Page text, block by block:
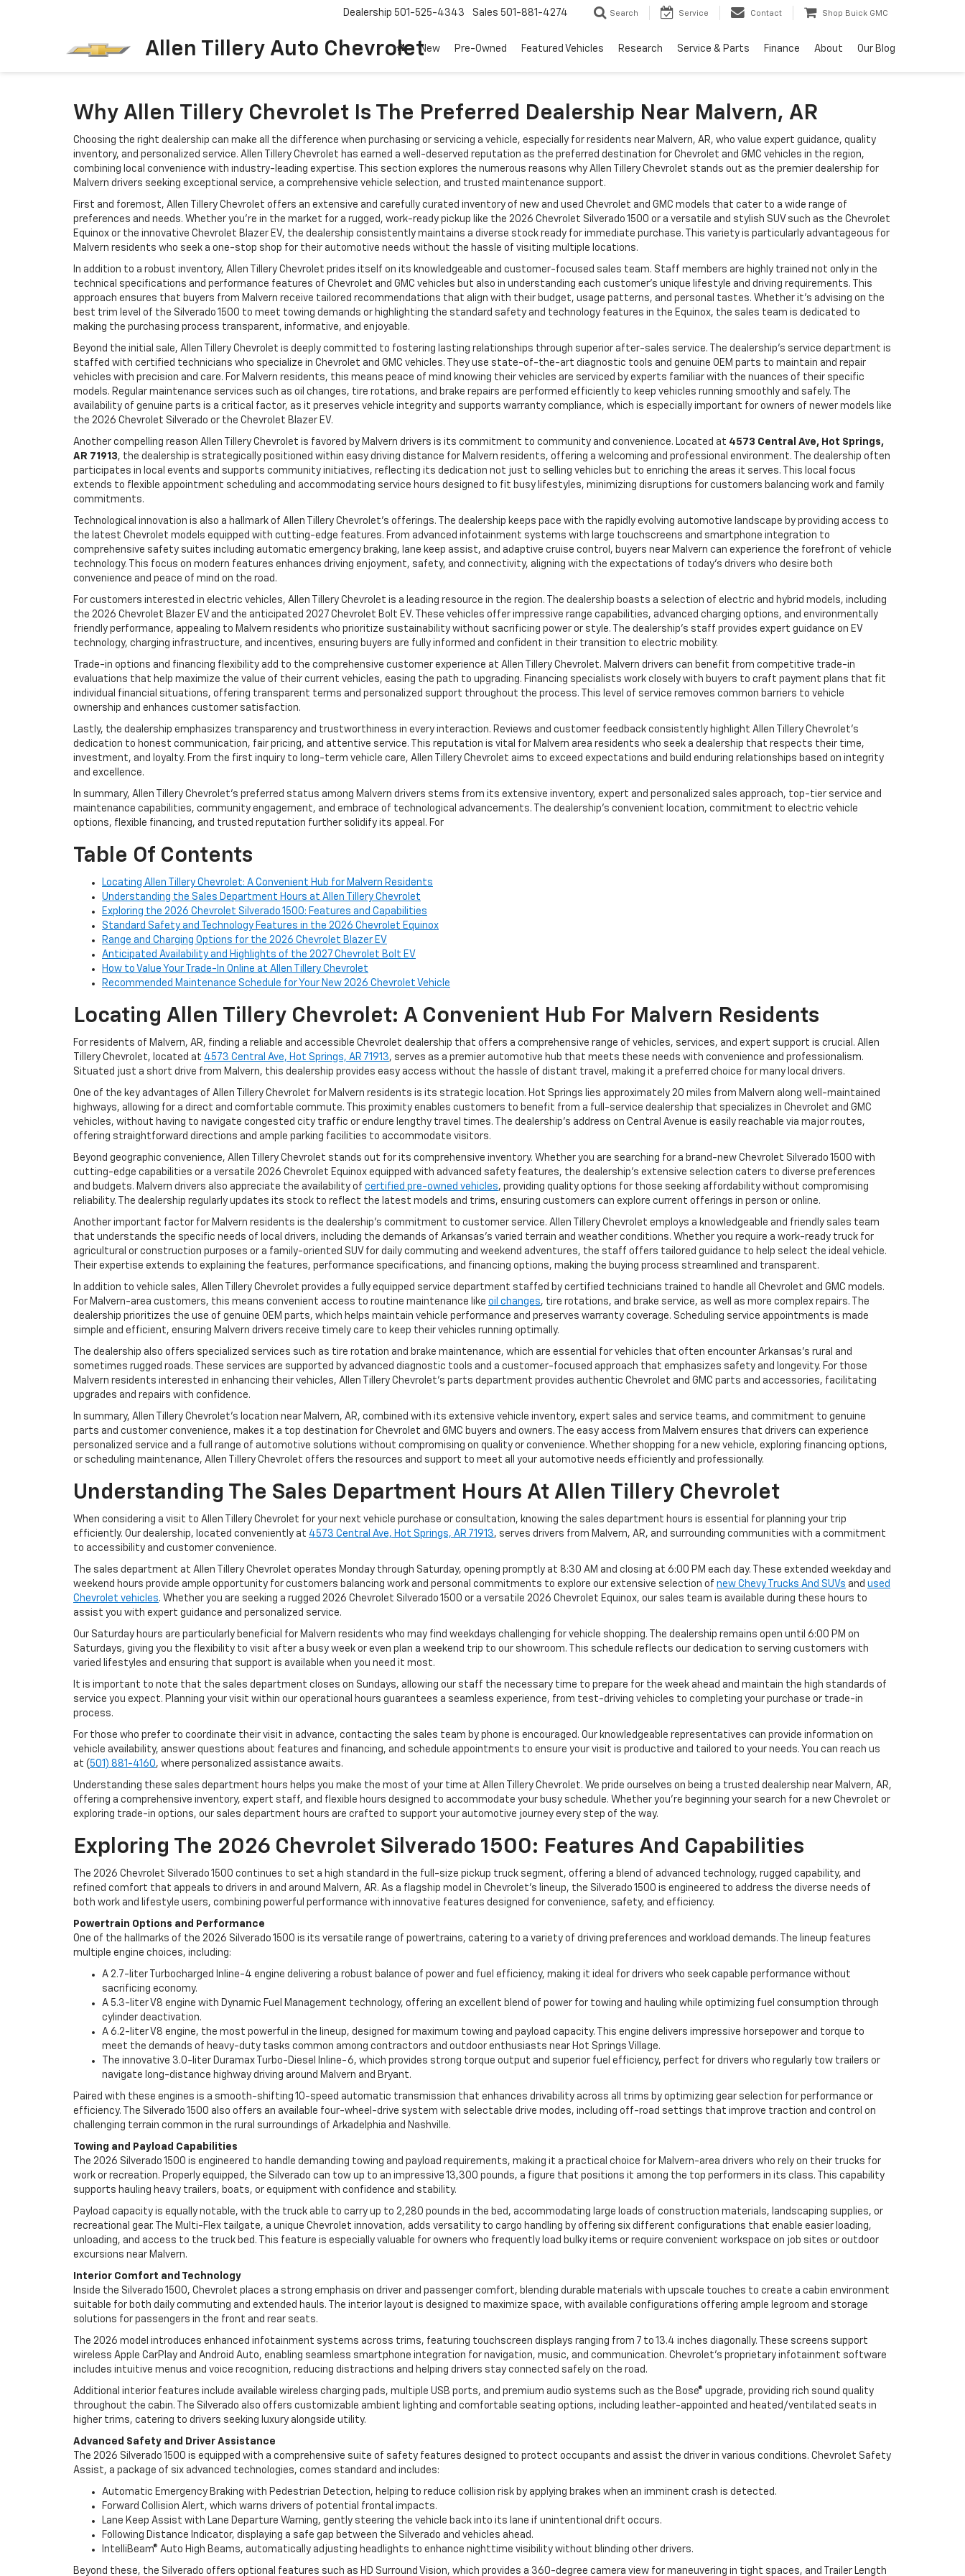
Allen Tillery Auto Chevrolet
Dealership 501-525-4343 Sales 501-881-4274 Search Service Contact Shop Buick GMC
New Pre-Owned Featured Vehicles Research Service & Parts Finance About Our Blog
Why Allen Tillery Chevrolet Is The Preferred Dealership Near Malvern, AR
Choosing the right dealership can make all the difference when purchasing or servicing a vehicle, especially for residents near Malvern, AR, who value expert guidance, quality
inventory, and personalized service. Allen Tillery Chevrolet has earned a well-deserved reputation as the preferred destination for Chevrolet and GMC vehicles in the region,
combining local convenience with industry-leading expertise. This section explores the numerous reasons why Allen Tillery Chevrolet stands out as the premier dealership for
Malvern drivers seeking exceptional service, a comprehensive vehicle selection, and trusted maintenance support.
First and foremost, Allen Tillery Chevrolet offers an extensive and carefully curated inventory of new and used Chevrolet and GMC models that cater to a wide range of
preferences and needs. Whether you’re in the market for a rugged, work-ready pickup like the 2026 Chevrolet Silverado 1500 or a versatile and stylish SUV such as the Chevrolet
Equinox or the innovative Chevrolet Blazer EV, the dealership consistently maintains a diverse stock ready for immediate purchase. This variety is particularly advantageous for
Malvern residents who seek a one-stop shop for their automotive needs without the hassle of visiting multiple locations.
In addition to a robust inventory, Allen Tillery Chevrolet prides itself on its knowledgeable and customer-focused sales team. Staff members are highly trained not only in the
technical specifications and performance features of Chevrolet and GMC vehicles but also in understanding each customer’s unique lifestyle and driving requirements. This
approach ensures that buyers from Malvern receive tailored recommendations that align with their budget, usage patterns, and personal tastes. Whether it’s advising on the
best trim level of the Silverado 1500 to meet towing demands or highlighting the standard safety and technology features in the Equinox, the sales team is dedicated to
making the purchasing process transparent, informative, and enjoyable.
Beyond the initial sale, Allen Tillery Chevrolet is deeply committed to fostering lasting relationships through superior after-sales service. The dealership’s service department is
staffed with certified technicians who specialize in Chevrolet and GMC vehicles. They use state-of-the-art diagnostic tools and genuine OEM parts to maintain and repair
vehicles with precision and care. For Malvern residents, this means peace of mind knowing their vehicles are serviced by experts familiar with the nuances of their specific
models. Regular maintenance services such as oil changes, tire rotations, and brake repairs are performed efficiently to keep vehicles running smoothly and safely. The
availability of genuine parts is a critical factor, as it preserves vehicle integrity and supports warranty compliance, which is especially important for owners of newer models like
the 2026 Chevrolet Silverado or the Chevrolet Blazer EV.
Another compelling reason Allen Tillery Chevrolet is favored by Malvern drivers is its commitment to community and convenience. Located at 4573 Central Ave, Hot Springs,
AR 71913, the dealership is strategically positioned within easy driving distance for Malvern residents, offering a welcoming and professional environment. The dealership often
participates in local events and supports community initiatives, reflecting its dedication not just to selling vehicles but to enriching the areas it serves. This local focus
extends to flexible appointment scheduling and accommodating service hours designed to fit busy lifestyles, minimizing disruptions for customers balancing work and family
commitments.
Technological innovation is also a hallmark of Allen Tillery Chevrolet’s offerings. The dealership keeps pace with the rapidly evolving automotive landscape by providing access to
the latest Chevrolet models equipped with cutting-edge features. From advanced infotainment systems with large touchscreens and smartphone integration to
comprehensive safety suites including automatic emergency braking, lane keep assist, and adaptive cruise control, buyers near Malvern can experience the forefront of vehicle
technology. This focus on modern features enhances driving enjoyment, safety, and connectivity, aligning with the expectations of today’s drivers who desire both
convenience and peace of mind on the road.
For customers interested in electric vehicles, Allen Tillery Chevrolet is a leading resource in the region. The dealership boasts a selection of electric and hybrid models, including
the 2026 Chevrolet Blazer EV and the anticipated 2027 Chevrolet Bolt EV. These vehicles offer impressive range capabilities, advanced charging options, and environmentally
friendly performance, appealing to Malvern residents who prioritize sustainability without sacrificing power or style. The dealership’s staff provides expert guidance on EV
technology, charging infrastructure, and incentives, ensuring buyers are fully informed and confident in their transition to electric mobility.
Trade-in options and financing flexibility add to the comprehensive customer experience at Allen Tillery Chevrolet. Malvern drivers can benefit from competitive trade-in
evaluations that help maximize the value of their current vehicles, easing the path to upgrading. Financing specialists work closely with buyers to craft payment plans that fit
individual financial situations, offering transparent terms and personalized support throughout the process. This level of service removes common barriers to vehicle
ownership and enhances customer satisfaction.
Lastly, the dealership emphasizes transparency and trustworthiness in every interaction. Reviews and customer feedback consistently highlight Allen Tillery Chevrolet’s
dedication to honest communication, fair pricing, and attentive service. This reputation is vital for Malvern area residents who seek a dealership that respects their time,
investment, and loyalty. From the first inquiry to long-term vehicle care, Allen Tillery Chevrolet aims to exceed expectations and build enduring relationships based on integrity
and excellence.
In summary, Allen Tillery Chevrolet’s preferred status among Malvern drivers stems from its extensive inventory, expert and personalized sales approach, top-tier service and
maintenance capabilities, community engagement, and embrace of technological advancements. The dealership’s convenient location, commitment to electric vehicle
options, flexible financing, and trusted reputation further solidify its appeal. For
Table Of Contents
Locating Allen Tillery Chevrolet: A Convenient Hub for Malvern Residents
Understanding the Sales Department Hours at Allen Tillery Chevrolet
Exploring the 2026 Chevrolet Silverado 1500: Features and Capabilities
Standard Safety and Technology Features in the 2026 Chevrolet Equinox
Range and Charging Options for the 2026 Chevrolet Blazer EV
Anticipated Availability and Highlights of the 2027 Chevrolet Bolt EV
How to Value Your Trade-In Online at Allen Tillery Chevrolet
Recommended Maintenance Schedule for Your New 2026 Chevrolet Vehicle
Locating Allen Tillery Chevrolet: A Convenient Hub For Malvern Residents
For residents of Malvern, AR, finding a reliable and accessible Chevrolet dealership that offers a comprehensive range of vehicles, services, and expert support is crucial. Allen
Tillery Chevrolet, located at 4573 Central Ave, Hot Springs, AR 71913, serves as a premier automotive hub that meets these needs with convenience and professionalism.
Situated just a short drive from Malvern, this dealership provides easy access without the hassle of distant travel, making it a preferred choice for many local drivers.
One of the key advantages of Allen Tillery Chevrolet for Malvern residents is its strategic location. Hot Springs lies approximately 20 miles from Malvern along well-maintained
highways, allowing for a direct and comfortable commute. This proximity enables customers to benefit from a full-service dealership that specializes in Chevrolet and GMC
vehicles, without having to navigate congested city traffic or endure lengthy travel times. The dealership’s address on Central Avenue is easily reachable via major routes,
offering straightforward directions and ample parking facilities to accommodate visitors.
Beyond geographic convenience, Allen Tillery Chevrolet stands out for its comprehensive inventory. Whether you are searching for a brand-new Chevrolet Silverado 1500 with
cutting-edge capabilities or a versatile 2026 Chevrolet Equinox equipped with advanced safety features, the dealership’s extensive selection caters to diverse preferences
and budgets. Malvern drivers also appreciate the availability of certified pre-owned vehicles, providing quality options for those seeking affordability without compromising
reliability. The dealership regularly updates its stock to reflect the latest models and trims, ensuring customers can explore current offerings in person or online.
Another important factor for Malvern residents is the dealership’s commitment to customer service. Allen Tillery Chevrolet employs a knowledgeable and friendly sales team
that understands the specific needs of local drivers, including the demands of Arkansas’s varied terrain and weather conditions. Whether you require a work-ready truck for
agricultural or construction purposes or a family-oriented SUV for daily commuting and weekend adventures, the staff offers tailored guidance to help select the ideal vehicle.
Their expertise extends to explaining the features, performance specifications, and financing options, making the buying process streamlined and transparent.
In addition to vehicle sales, Allen Tillery Chevrolet provides a fully equipped service department staffed by certified technicians trained to handle all Chevrolet and GMC models.
For Malvern-area customers, this means convenient access to routine maintenance like oil changes, tire rotations, and brake service, as well as more complex repairs. The
dealership prioritizes the use of genuine OEM parts, which helps maintain vehicle performance and preserves warranty coverage. Scheduling service appointments is made
simple and efficient, ensuring Malvern drivers receive timely care to keep their vehicles running optimally.
The dealership also offers specialized services such as tire rotation and brake maintenance, which are essential for vehicles that often encounter Arkansas’s rural and
sometimes rugged roads. These services are supported by advanced diagnostic tools and a customer-focused approach that emphasizes safety and longevity. For those
Malvern residents interested in enhancing their vehicles, Allen Tillery Chevrolet’s parts department provides authentic Chevrolet and GMC parts and accessories, facilitating
upgrades and repairs with confidence.
In summary, Allen Tillery Chevrolet’s location near Malvern, AR, combined with its extensive vehicle inventory, expert sales and service teams, and commitment to genuine
parts and customer convenience, makes it a top destination for Chevrolet and GMC buyers and owners. The easy access from Malvern ensures that drivers can experience
personalized service and a full range of automotive solutions without compromising on quality or convenience. Whether shopping for a new vehicle, exploring financing options,
or scheduling maintenance, Allen Tillery Chevrolet offers the resources and support to meet all your automotive needs efficiently and professionally.
Understanding The Sales Department Hours At Allen Tillery Chevrolet
When considering a visit to Allen Tillery Chevrolet for your next vehicle purchase or consultation, knowing the sales department hours is essential for planning your trip
efficiently. Our dealership, located conveniently at 4573 Central Ave, Hot Springs, AR 71913, serves drivers from Malvern, AR, and surrounding communities with a commitment
to accessibility and customer convenience.
The sales department at Allen Tillery Chevrolet operates Monday through Saturday, opening promptly at 8:30 AM and closing at 6:00 PM each day. These extended weekday and
weekend hours provide ample opportunity for customers balancing work and personal commitments to explore our extensive selection of new Chevy Trucks And SUVs and used
Chevrolet vehicles. Whether you are seeking a rugged 2026 Chevrolet Silverado 1500 or a versatile 2026 Chevrolet Equinox, our sales team is available during these hours to
assist you with expert guidance and personalized service.
Our Saturday hours are particularly beneficial for Malvern residents who may find weekdays challenging for vehicle shopping. The dealership remains open until 6:00 PM on
Saturdays, giving you the flexibility to visit after a busy week or even plan a weekend trip to our showroom. This schedule reflects our dedication to serving customers with
varied lifestyles and ensuring that support is available when you need it most.
It is important to note that the sales department closes on Sundays, allowing our staff the necessary time to prepare for the week ahead and maintain the high standards of
service you expect. Planning your visit within our operational hours guarantees a seamless experience, from test-driving vehicles to completing your purchase or trade-in
process.
For those who prefer to coordinate their visit in advance, contacting the sales team by phone is encouraged. Our knowledgeable representatives can provide information on
vehicle availability, answer questions about features and financing, and schedule appointments to ensure your visit is productive and tailored to your needs. You can reach us
at ( 501) 881-4160, where personalized assistance awaits.
Understanding these sales department hours helps you make the most of your time at Allen Tillery Chevrolet. We pride ourselves on being a trusted dealership near Malvern, AR,
offering a comprehensive inventory, expert staff, and flexible hours designed to accommodate your busy schedule. Whether you’re beginning your search for a new Chevrolet or
exploring trade-in options, our sales department hours are crafted to support your automotive journey every step of the way.
Exploring The 2026 Chevrolet Silverado 1500: Features And Capabilities
The 2026 Chevrolet Silverado 1500 continues to set a high standard in the full-size pickup truck segment, offering a blend of advanced technology, rugged capability, and
refined comfort that appeals to drivers in and around Malvern, AR. As a flagship model in Chevrolet’s lineup, the Silverado 1500 is engineered to address the diverse needs of
both work and lifestyle users, combining powerful performance with innovative features designed for convenience, safety, and efficiency.
Powertrain Options and Performance
One of the hallmarks of the 2026 Silverado 1500 is its versatile range of powertrains, catering to a variety of driving preferences and workload demands. The lineup features
multiple engine choices, including:
A 2.7-liter Turbocharged Inline-4 engine delivering a robust balance of power and fuel efficiency, making it ideal for drivers who seek capable performance without
sacrificing economy.
A 5.3-liter V8 engine with Dynamic Fuel Management technology, offering an excellent blend of power for towing and hauling while optimizing fuel consumption through
cylinder deactivation.
A 6.2-liter V8 engine, the most powerful in the lineup, designed for maximum towing and payload capacity. This engine delivers impressive horsepower and torque to
meet the demands of heavy-duty tasks common among contractors and outdoor enthusiasts near Hot Springs Village.
The innovative 3.0-liter Duramax Turbo-Diesel Inline-6, which provides strong torque output and superior fuel efficiency, perfect for drivers who regularly tow trailers or
navigate long-distance highway driving around Malvern and Bryant.
Paired with these engines is a smooth-shifting 10-speed automatic transmission that enhances drivability across all trims by optimizing gear selection for performance or
efficiency. The Silverado 1500 also offers an available four-wheel-drive system with selectable drive modes, including off-road settings that improve traction and control on
challenging terrain common in the rural surroundings of Arkadelphia and Nashville.
Towing and Payload Capabilities
The 2026 Silverado 1500 is engineered to handle demanding towing and payload requirements, making it a practical choice for Malvern-area drivers who rely on their trucks for
work or recreation. Properly equipped, the Silverado can tow up to an impressive 13,300 pounds, a figure that positions it among the top performers in its class. This capability
supports hauling heavy trailers, boats, or equipment with confidence and stability.
Payload capacity is equally notable, with the truck able to carry up to 2,280 pounds in the bed, accommodating large loads of construction materials, landscaping supplies, or
recreational gear. The Multi-Flex tailgate, a unique Chevrolet innovation, adds versatility to cargo handling by offering six different configurations that enable easier loading,
unloading, and access to the truck bed. This feature is especially valuable for owners who frequently load bulky items or require convenient workspace on job sites or outdoor
excursions near Malvern.
Interior Comfort and Technology
Inside the Silverado 1500, Chevrolet places a strong emphasis on driver and passenger comfort, blending durable materials with upscale touches to create a cabin environment
suitable for both daily commuting and extended hauls. The interior layout is designed to maximize space, with available configurations offering ample legroom and storage
solutions for passengers in the front and rear seats.
The 2026 model introduces enhanced infotainment systems across trims, featuring touchscreen displays ranging from 7 to 13.4 inches diagonally. These screens support
wireless Apple CarPlay and Android Auto, enabling seamless smartphone integration for navigation, music, and communication. Chevrolet’s proprietary infotainment software
includes intuitive menus and voice recognition, reducing distractions and helping drivers stay connected safely on the road.
Additional interior features include available wireless charging pads, multiple USB ports, and premium audio systems such as the Bose® upgrade, providing rich sound quality
throughout the cabin. The Silverado also offers customizable ambient lighting and comfortable seating options, including leather-appointed and heated/ventilated seats in
higher trims, catering to drivers seeking luxury alongside utility.
Advanced Safety and Driver Assistance
The 2026 Silverado 1500 is equipped with a comprehensive suite of safety features designed to protect occupants and assist the driver in various conditions. Chevrolet Safety
Assist, a package of six advanced technologies, comes standard and includes:
Automatic Emergency Braking with Pedestrian Detection, helping to reduce collision risk by applying brakes when an imminent crash is detected.
Forward Collision Alert, which warns drivers of potential frontal impacts.
Lane Keep Assist with Lane Departure Warning, gently steering the vehicle back into its lane if unintentional drift occurs.
Following Distance Indicator, displaying a safe gap between the Silverado and vehicles ahead.
IntelliBeam® Auto High Beams, automatically adjusting headlights to enhance nighttime visibility without blinding other drivers.
Beyond these, the Silverado offers optional features such as HD Surround Vision, which provides a 360-degree camera view for maneuvering in tight spaces, and Trailer Length